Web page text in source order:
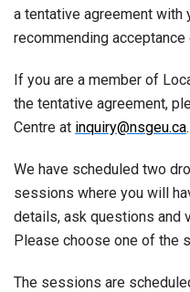
a tentative agreement with
recommending
If you are a member of
the tentative agreement,
Centre at inquiry@nsgeu.ca.
We have scheduled two
sessions where you will
details, ask questions and
Please choose one of the
The sessions are